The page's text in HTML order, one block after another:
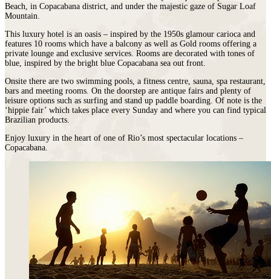
Beach, in Copacabana district, and under the majestic gaze of Sugar Loaf
Mountain.
This luxury hotel is an oasis – inspired by the 1950s glamour carioca and
features 10 rooms which have a balcony as well as Gold rooms offering a
private lounge and exclusive services. Rooms are decorated with tones of
blue, inspired by the bright blue Copacabana sea out front.
Onsite there are two swimming pools, a fitness centre, sauna, spa restaurant,
bars and meeting rooms. On the doorstep are antique fairs and plenty of
leisure options such as surfing and stand up paddle boarding. Of note is the
‘hippie fair’ which takes place every Sunday and where you can find typical
Brazilian products.
Enjoy luxury in the heart of one of Rio’s most spectacular locations –
Copacabana.